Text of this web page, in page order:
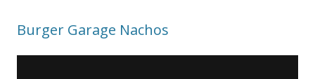
Burger Garage Nachos